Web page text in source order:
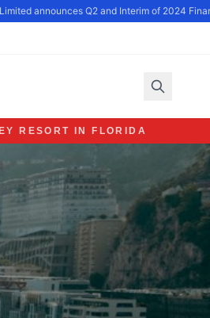
announces Q2 and Interim of 2024
RESORT IN FLORIDA